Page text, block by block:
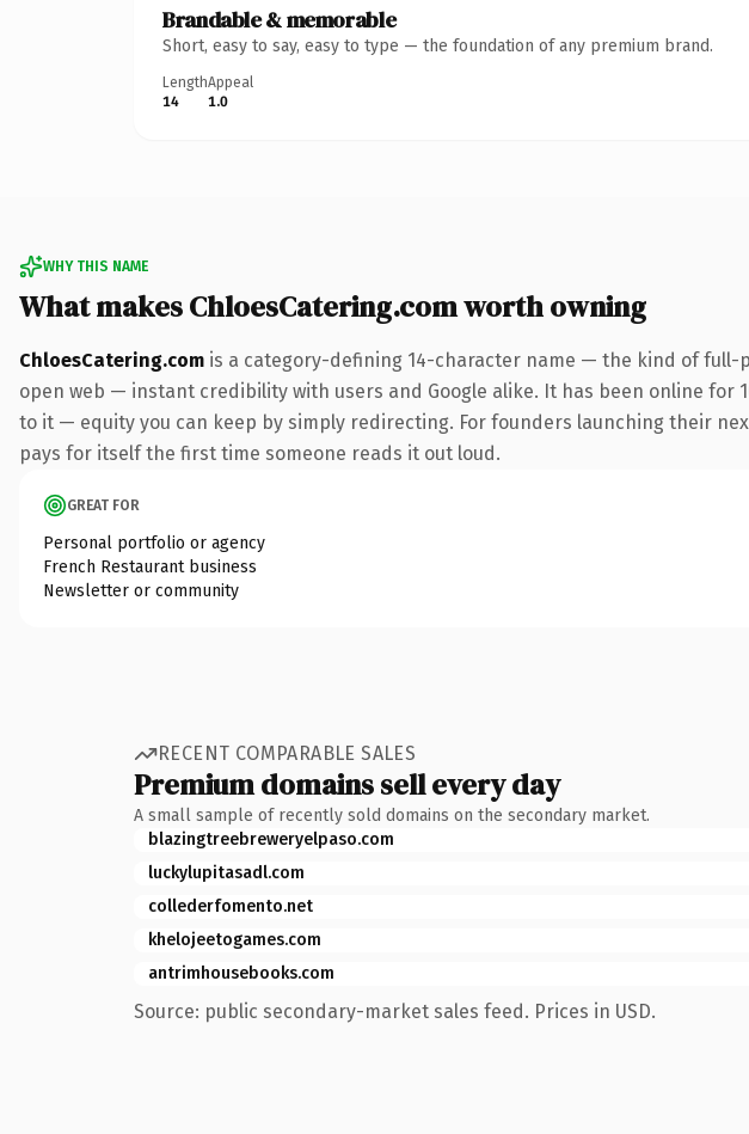
Brandable & memorable
Short, easy to say, easy to type — the foundation of any premium brand.
Length
14
Appeal
1.0
WHY THIS NAME
What makes ChloesCatering.com worth owning
ChloesCatering.com is a category-defining 14-character name — the kind of full-
open web — instant credibility with users and Google alike. It has been online
to it — equity you can keep by simply redirecting. For founders launching their
pays for itself the first time someone reads it out loud.
GREAT FOR
Personal portfolio or agency
French Restaurant business
Newsletter or community
RECENT COMPARABLE SALES
Premium domains sell every day
A small sample of recently sold domains on the secondary market.
blazingtreebreweryelpaso.com
luckylupitasadl.com
collederfomento.net
khelojeetogames.com
antrimhousebooks.com
Source: public secondary-market sales feed. Prices in USD.